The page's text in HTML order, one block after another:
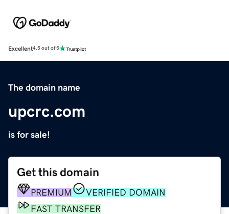
Excellent4.5 out of 5
The domain name
upcrc.com
is for sale!
Get this domain
PREMIUM
VERIFIED DOMAIN
FAST TRANSFER